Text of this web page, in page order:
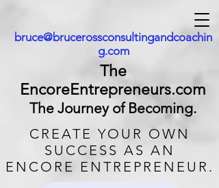
bruce@brucerossconsultingandcoachin
g.com
CREATE YOUR OWN
SUCCESS AS AN
ENCORE ENTREPRENEUR.
The
EncoreEntrepreneurs.com
The Journey of Becoming.